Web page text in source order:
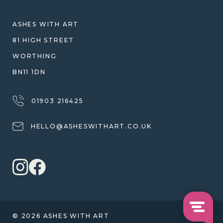
WARRANTY, REFUNDS & RETURNS
TERMS OF SERVICE
PRIVACY POLICY
ASHES WITH ART
81 HIGH STREET
WORTHING
BN11 1DN
01903 216425
HELLO@ASHESWITHART.CO.UK
© 2026 ASHES WITH ART